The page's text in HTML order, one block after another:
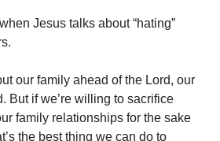
Jesus talks about “hating”
our family ahead of the Lord, our
But if we’re willing to sacrifice
family relationships for the sake
the best thing we can do to